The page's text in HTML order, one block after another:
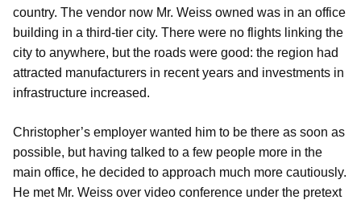
country. The vendor now Mr. Weiss owned was in an office
building in a third-tier city. There were no flights linking the
city to anywhere, but the roads were good: the region had
attracted manufacturers in recent years and investments in
infrastructure increased.
Christopher’s employer wanted him to be there as soon as
possible, but having talked to a few people more in the
main office, he decided to approach much more cautiously.
He met Mr. Weiss over video conference under the pretext